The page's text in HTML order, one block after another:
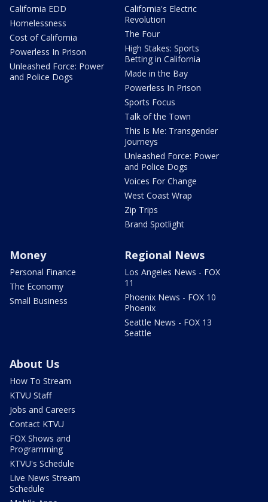
California EDD
Homelessness
Cost of California
Powerless In Prison
Unleashed Force: Power
and Police Dogs
California's Electric
Revolution
The Four
High Stakes: Sports
Betting in California
Made in the Bay
Powerless In Prison
Sports Focus
Talk of the Town
This Is Me: Transgender
Journeys
Unleashed Force: Power
and Police Dogs
Voices For Change
West Coast Wrap
Zip Trips
Brand Spotlight
Money
Personal Finance
The Economy
Small Business
Regional News
Los Angeles News - FOX
11
Phoenix News - FOX 10
Phoenix
Seattle News - FOX 13
Seattle
About Us
How To Stream
KTVU Staff
Jobs and Careers
Contact KTVU
FOX Shows and
Programming
KTVU's Schedule
Live News Stream
Schedule